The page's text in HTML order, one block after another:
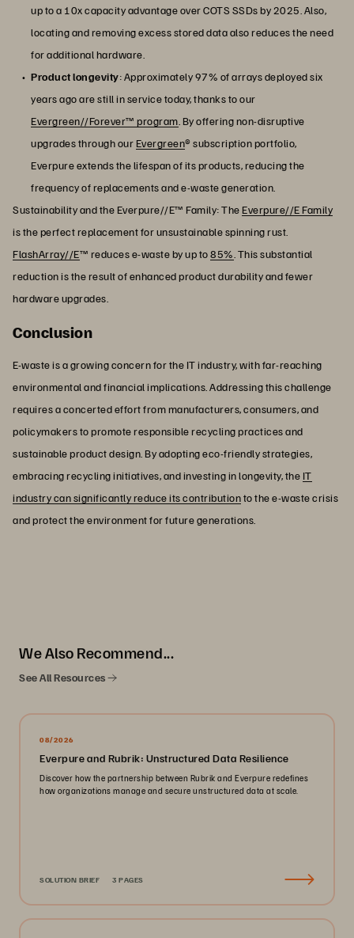
up to a 10x capacity advantage over COTS SSDs by 2025. Also,
locating and removing excess stored data also reduces the need
for additional hardware.
Product longevity: Approximately 97% of arrays deployed six
years ago are still in service today, thanks to our
Evergreen//Forever™ program . By offering non-disruptive
upgrades through ourEvergreen® subscription portfolio,
Everpure extends the lifespan of its products, reducing the
frequency of replacements and e-waste generation.
Sustainability and the Everpure//E™ Family: TheEverpure//E Family
is the perfect replacement for unsustainable spinning rust.
FlashArray//E™ reduces e-waste by up to85% . This substantial
reduction is the result of enhanced product durability and fewer
hardware upgrades.
Conclusion
E-waste is a growing concern for the IT industry, with far-reaching
environmental and financial implications. Addressing this challenge
requires a concerted effort from manufacturers, consumers, and
policymakers to promote responsible recycling practices and
sustainable product design. By adopting eco-friendly strategies,
embracing recycling initiatives, and investing in longevity, the IT
industry can significantly reduce its contributionto the e-waste crisis
and protect the environment for future generations.
We Also Recommend...
See All Resources
08/2026
Everpure and Rubrik: Unstructured Data Resilience
Discover how the partnership between Rubrik and Everpure redefines
how organizations manage and secure unstructured data at scale.
SOLUTION BRIEF 3 PAGES